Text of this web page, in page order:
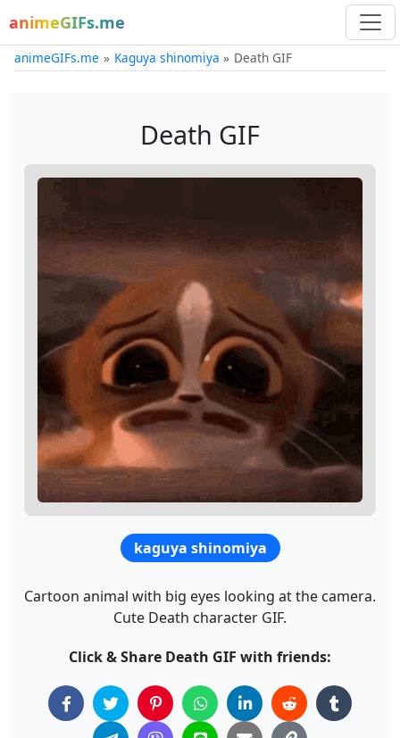
animeGIFs.me
animeGIFs.me Kaguya shinomiya Death GIF
Death GIF
kaguya shinomiya
Cartoon animal with big eyes looking at the camera.
Cute Death character GIF.
Click & Share Death GIF with friends: